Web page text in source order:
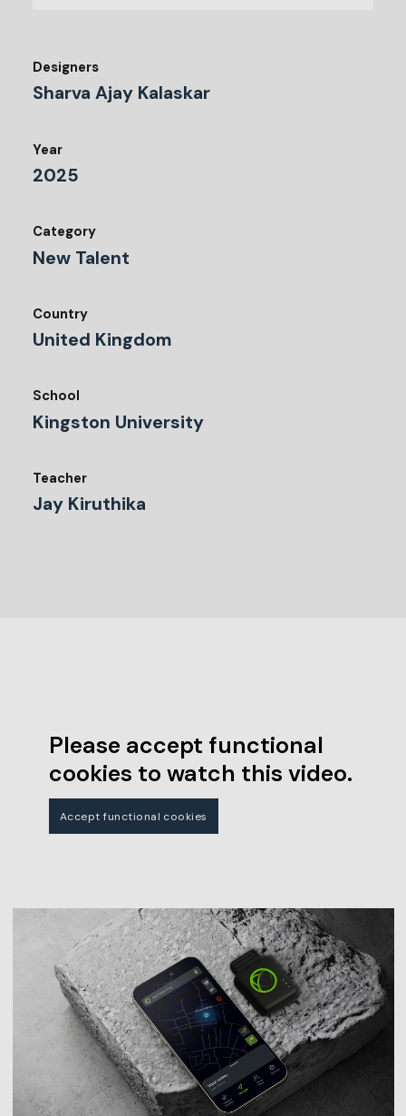
Designers
Sharva Ajay Kalaskar
Year
2025
Category
New Talent
Country
United Kingdom
School
Kingston University
Teacher
Jay Kiruthika
Please accept functional
cookies to watch this video.
Accept functional cookies